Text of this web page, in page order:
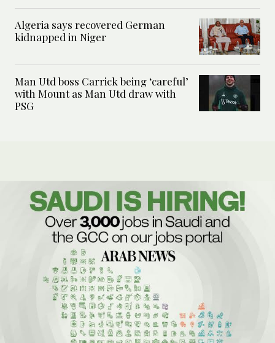
Algeria says recovered German
kidnapped in Niger
Man Utd boss Carrick being ‘careful’
with Mount as Man Utd draw with
PSG